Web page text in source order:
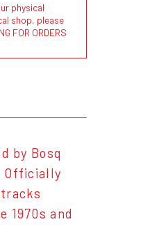
physical
shop, please
FOR ORDERS
by Bosq
Officially
1970s and